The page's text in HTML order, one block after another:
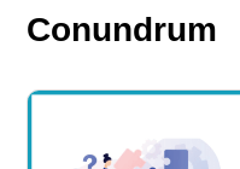
Conundrum